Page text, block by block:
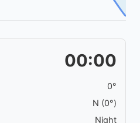
00:00
0°
N (0°)
Night